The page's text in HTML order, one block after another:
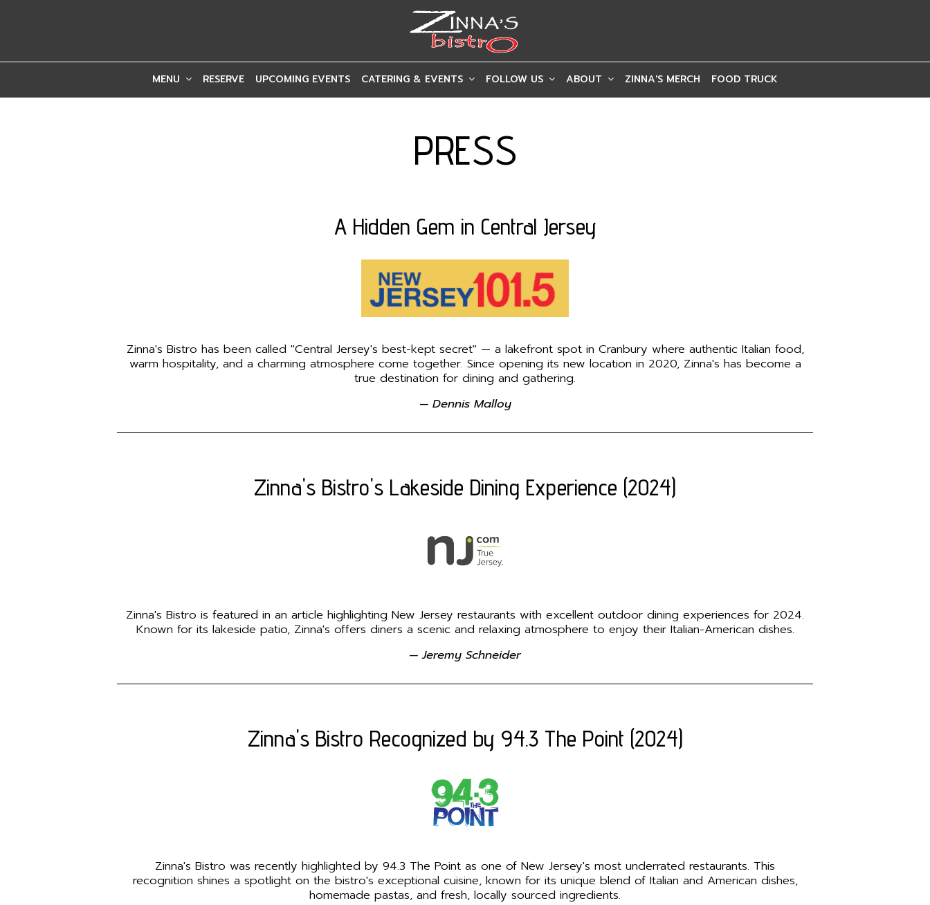
MENU RESERVE UPCOMING EVENTS CATERING & EVENTS FOLLOW US ABOUT ZINNA'S MERCH FOOD TRUCK
PRESS
A Hidden Gem in Central Jersey
Zinna's Bistro has been called "Central Jersey's best-kept secret" — a lakefront spot in Cranbury where authentic Italian food,
warm hospitality, and a charming atmosphere come together. Since opening its new location in 2020, Zinna's has become a
true destination for dining and gathering.
— Dennis Malloy
Zinna's Bistro's Lakeside Dining Experience (2024)
Zinna's Bistro is featured in an article highlighting New Jersey restaurants with excellent outdoor dining experiences for 2024.
Known for its lakeside patio, Zinna's offers diners a scenic and relaxing atmosphere to enjoy their Italian-American dishes.
— Jeremy Schneider
Zinna's Bistro Recognized by 94.3 The Point (2024)
Zinna's Bistro was recently highlighted by 94.3 The Point as one of New Jersey's most underrated restaurants. This
recognition shines a spotlight on the bistro's exceptional cuisine, known for its unique blend of Italian and American dishes,
homemade pastas, and fresh, locally sourced ingredients.